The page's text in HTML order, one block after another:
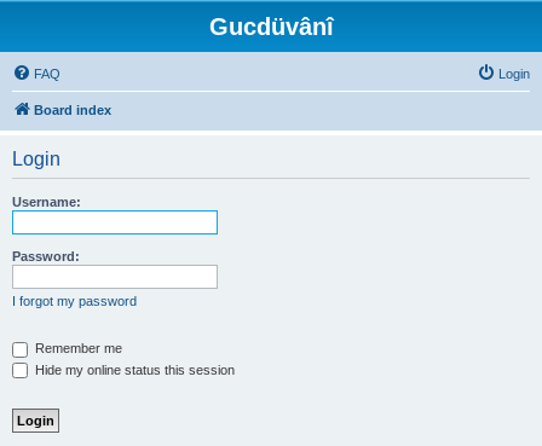
Gucdüvânî
FAQ Login
Board index
Login
Username:
Password:
I forgot my password
Remember me
Hide my online status this session